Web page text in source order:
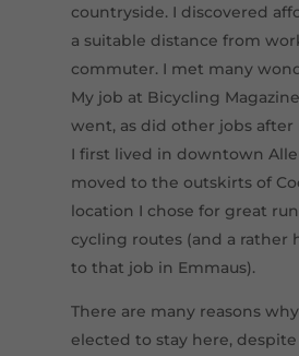
countryside. I discovered
a suitable distance from
commuter. I met many
My job at Bicycling
went, as did other jobs after
I first lived in downtown
moved to the outskirts of
location I chose for great
cycling routes (and a rather
to that job in Emmaus).
There are many reasons
elected to stay here,